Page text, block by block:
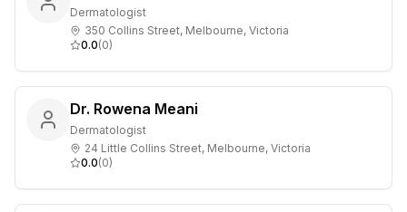
Dermatologist
350 Collins Street, Melbourne, Victoria
0.0(0)
Dr. Rowena Meani
Dermatologist
24 Little Collins Street, Melbourne, Victoria
0.0(0)